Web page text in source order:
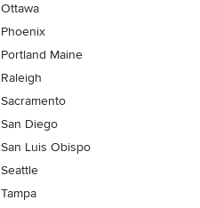
Ottawa
Phoenix
Portland Maine
Raleigh
Sacramento
San Diego
San Luis Obispo
Seattle
Tampa